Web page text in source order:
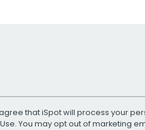
that iSpot will process your
. You may opt out of marketing